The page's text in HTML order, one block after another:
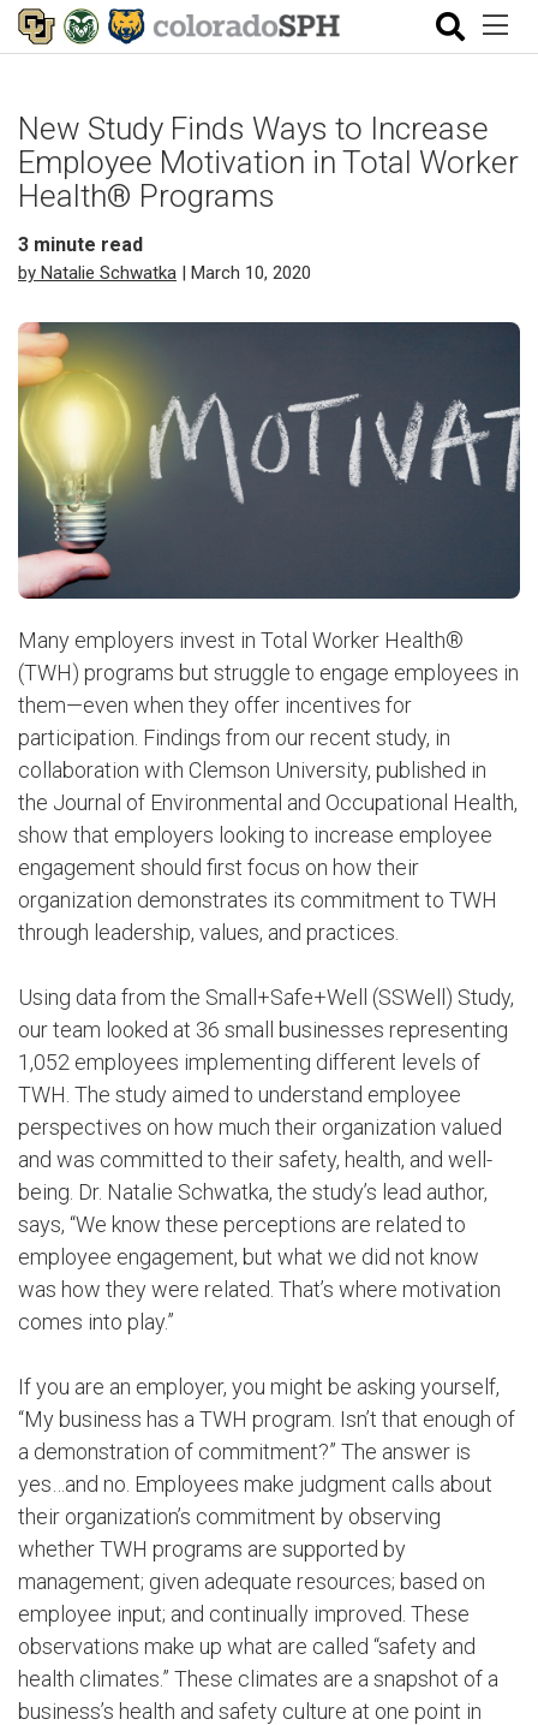
New Study Finds Ways to Increase
Employee Motivation in Total Worker
Health® Programs
3 minute read
by Natalie Schwatka | March 10, 2020
Many employers invest in Total Worker Health®
(TWH) programs but struggle to engage employees in
them—even when they offer incentives for
participation. Findings from our recent study, in
collaboration with Clemson University, published in
the Journal of Environmental and Occupational Health,
show that employers looking to increase employee
engagement should first focus on how their
organization demonstrates its commitment to TWH
through leadership, values, and practices.
Using data from the Small+Safe+Well (SSWell) Study,
our team looked at 36 small businesses representing
1,052 employees implementing different levels of
TWH. The study aimed to understand employee
perspectives on how much their organization valued
and was committed to their safety, health, and well-
being. Dr. Natalie Schwatka, the study’s lead author,
says, “We know these perceptions are related to
employee engagement, but what we did not know
was how they were related. That’s where motivation
comes into play.”
If you are an employer, you might be asking yourself,
“My business has a TWH program. Isn’t that enough of
a demonstration of commitment?” The answer is
yes…and no. Employees make judgment calls about
their organization’s commitment by observing
whether TWH programs are supported by
management; given adequate resources; based on
employee input; and continually improved. These
observations make up what are called “safety and
health climates.” These climates are a snapshot of a
business’s health and safety culture at one point in